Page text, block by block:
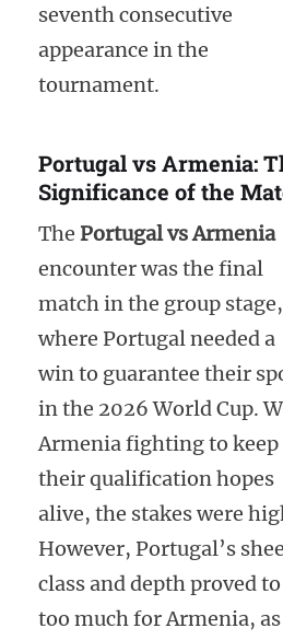
seventh consecutive
appearance in the
tournament.
Portugal vs Armenia:
Significance of the
The Portugal vs Armenia
encounter was the final
match in the group stage,
where Portugal needed a
win to guarantee their
in the 2026 World Cup.
Armenia fighting to keep
their qualification hopes
alive, the stakes were
However, Portugal’s
class and depth proved to
too much for Armenia, as